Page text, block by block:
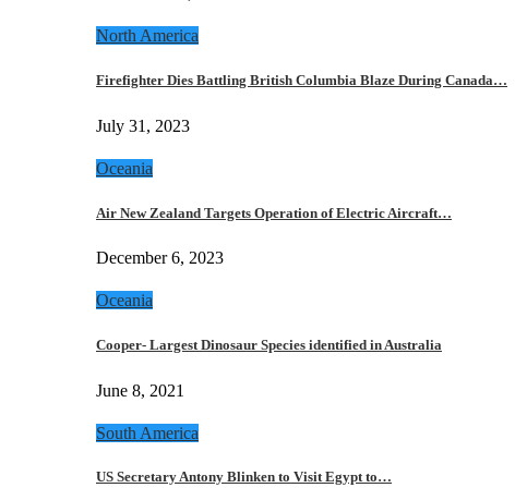
North America
Firefighter Dies Battling British Columbia Blaze During Canada…
July 31, 2023
Oceania
Air New Zealand Targets Operation of Electric Aircraft…
December 6, 2023
Oceania
Cooper- Largest Dinosaur Species identified in Australia
June 8, 2021
South America
US Secretary Antony Blinken to Visit Egypt to…